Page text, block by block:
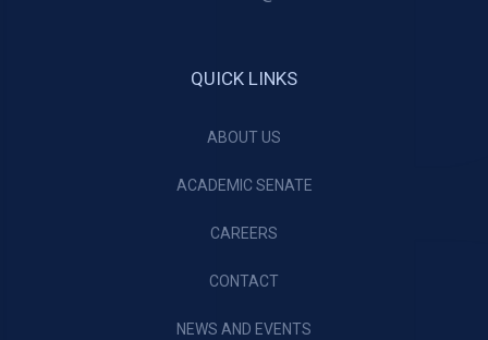
QUICK LINKS
ABOUT US
ACADEMIC SENATE
CAREERS
CONTACT
NEWS AND EVENTS